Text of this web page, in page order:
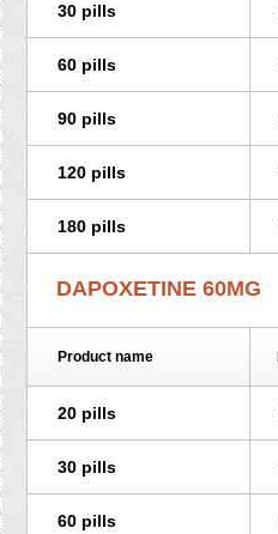
30 pills
60 pills
90 pills
120 pills
180 pills
DAPOXETINE 60MG
Product name
20 pills
30 pills
60 pills